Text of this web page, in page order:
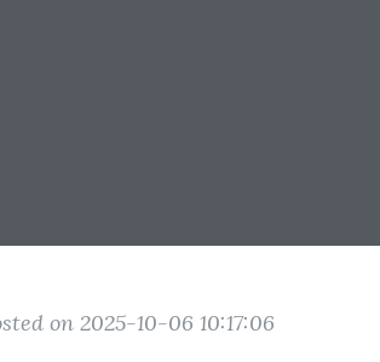
on 2025-10-06 10:17:06